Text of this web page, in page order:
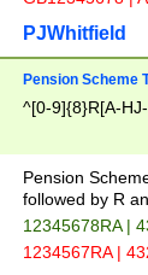
PJWhitfield
Pension Scheme
^[0-9]{8}R[A-
Pension
followed by R
12345678RA |
1234567RA |